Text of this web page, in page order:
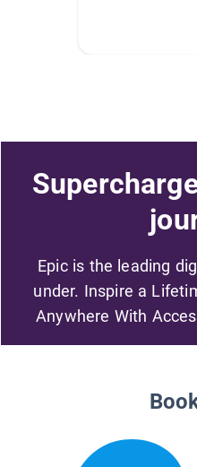
Epic is the leading
under. Inspire a
Anywhere With